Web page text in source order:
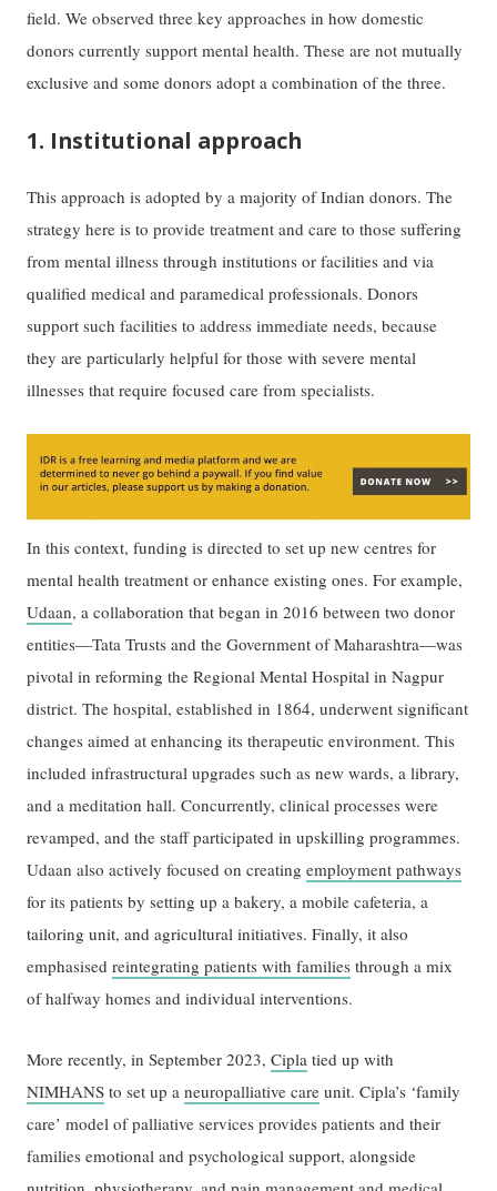
field. We observed three key approaches in how domestic
donors currently support mental health. These are not mutually
exclusive and some donors adopt a combination of the three.
1. Institutional approach
This approach is adopted by a majority of Indian donors. The
strategy here is to provide treatment and care to those suffering
from mental illness through institutions or facilities and via
qualified medical and paramedical professionals. Donors
support such facilities to address immediate needs, because
they are particularly helpful for those with severe mental
illnesses that require focused care from specialists.
In this context, funding is directed to set up new centres for
mental health treatment or enhance existing ones. For example,
Udaan, a collaboration that began in 2016 between two donor
entities—Tata Trusts and the Government of Maharashtra—was
pivotal in reforming the Regional Mental Hospital in Nagpur
district. The hospital, established in 1864, underwent significant
changes aimed at enhancing its therapeutic environment. This
included infrastructural upgrades such as new wards, a library,
and a meditation hall. Concurrently, clinical processes were
revamped, and the staff participated in upskilling programmes.
Udaan also actively focused on creatingemployment pathways
for its patients by setting up a bakery, a mobile cafeteria, a
tailoring unit, and agricultural initiatives. Finally, it also
emphasisedreintegrating patients with families through a mix
of halfway homes and individual interventions.
More recently, in September 2023,Cipla tied up with
NIMHANS to set up aneuropalliative care unit. Cipla’s ‘family
care’ model of palliative services provides patients and their
families emotional and psychological support, alongside